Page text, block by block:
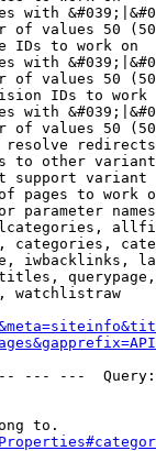
with
of values 50
IDs to work on
with
of values 50
IDs to work
with
of values 50
redirects
to other
support
pages to work
parameter
categories,
iwbacklinks,
watchlistraw
--- ---
to.